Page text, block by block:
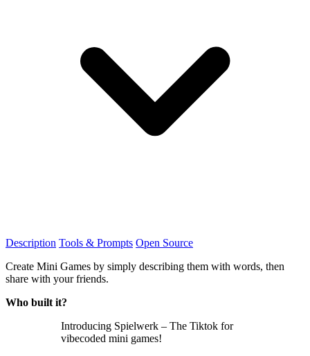
Description Tools & Prompts Open Source
Create Mini Games by simply describing them with words, then
share with your friends.
Who built it?
Introducing Spielwerk – The Tiktok for
vibecoded mini games!